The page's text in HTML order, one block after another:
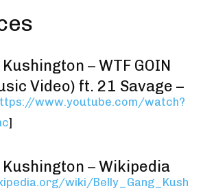
– WTF GOIN
Video) ft. 21 Savage –
www.youtube.com/watch?
]
Kushington – Wikipedia
wiki/Belly_Gang_Kush